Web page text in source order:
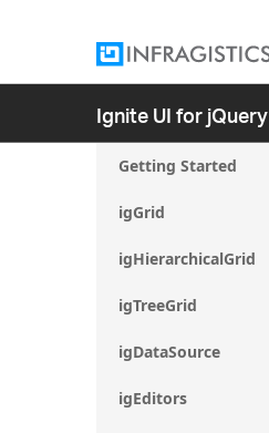
Ignite UI for jQuery
Getting Started
igGrid
igHierarchicalGrid
igTreeGrid
igDataSource
igEditors